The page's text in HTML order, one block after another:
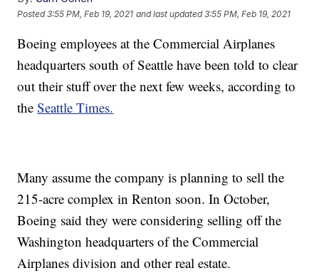
Posted3:55 PM, Feb 19, 2021 and last updated 3:55 PM, Feb 19, 2021
Boeing employees at the Commercial Airplanes
headquarters south of Seattle have been told to clear
out their stuff over the next few weeks, according to
theSeattle Times.
Many assume the company is planning to sell the
215-acre complex in Renton soon. In October,
Boeing said they were considering selling off the
Washington headquarters of the Commercial
Airplanes division and other real estate.